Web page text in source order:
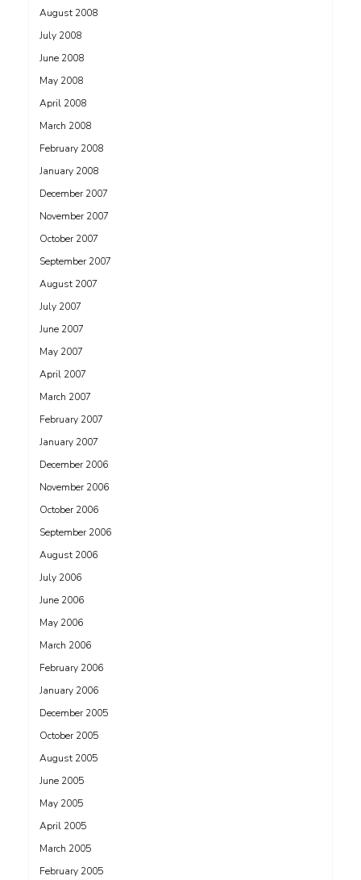
August 2008
July 2008
June 2008
May 2008
April 2008
March 2008
February 2008
January 2008
December 2007
November 2007
October 2007
September 2007
August 2007
July 2007
June 2007
May 2007
April 2007
March 2007
February 2007
January 2007
December 2006
November 2006
October 2006
September 2006
August 2006
July 2006
June 2006
May 2006
March 2006
February 2006
January 2006
December 2005
October 2005
August 2005
June 2005
May 2005
April 2005
March 2005
February 2005